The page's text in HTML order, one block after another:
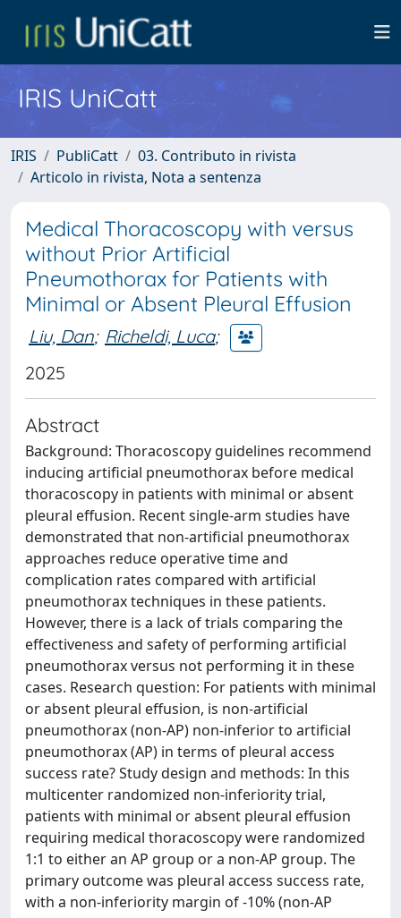
IRIS UniCatt
IRIS PubliCatt
03. Contributo in rivista
Articolo in rivista, Nota a sentenza
Medical Thoracoscopy with versus
without Prior Artificial
Pneumothorax for Patients with
Minimal or Absent Pleural Effusion
Liu, Dan; Richeldi, Luca;
2025
Abstract
Background: Thoracoscopy guidelines recommend
inducing artificial pneumothorax before medical
thoracoscopy in patients with minimal or absent
pleural effusion. Recent single-arm studies have
demonstrated that non-artificial pneumothorax
approaches reduce operative time and
complication rates compared with artificial
pneumothorax techniques in these patients.
However, there is a lack of trials comparing the
effectiveness and safety of performing artificial
pneumothorax versus not performing it in these
cases. Research question: For patients with minimal
or absent pleural effusion, is non-artificial
pneumothorax (non-AP) non-inferior to artificial
pneumothorax (AP) in terms of pleural access
success rate? Study design and methods: In this
multicenter randomized non-inferiority trial,
patients with minimal or absent pleural effusion
requiring medical thoracoscopy were randomized
1:1 to either an AP group or a non-AP group. The
primary outcome was pleural access success rate,
with a non-inferiority margin of -10% (non-AP